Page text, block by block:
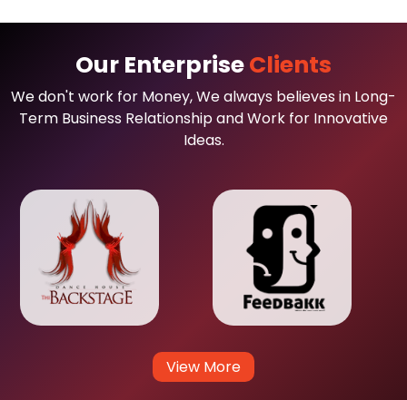
Our EnterpriseClients
We don't work for Money, We always believes in Long-
Term Business Relationship and Work for Innovative
Ideas.
View More